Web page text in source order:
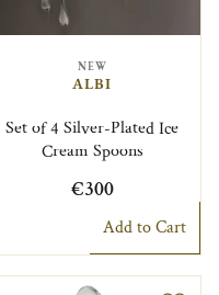
NEW
ALBI
Set of 4 Silver-Plated Ice
Cream Spoons
€300
Add to Cart